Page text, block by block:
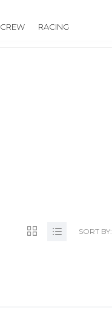
CREW RACING
SORT BY: